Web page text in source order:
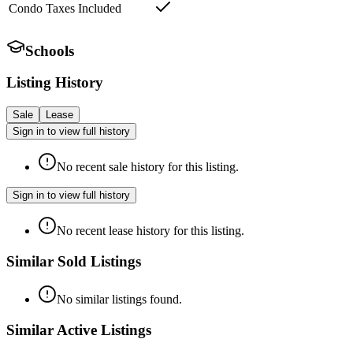
Condo Taxes Included
Schools
Listing History
Sale
Lease
Sign in to view full history
No recent sale history for this listing.
Sign in to view full history
No recent lease history for this listing.
Similar Sold Listings
No similar listings found.
Similar Active Listings